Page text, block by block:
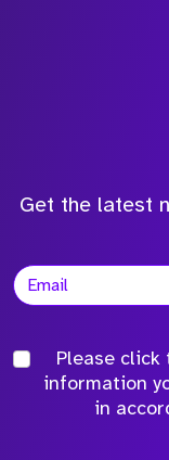
Get the latest
Please
information
in